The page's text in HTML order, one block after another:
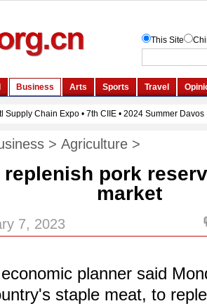
> Agriculture >
replenish pork
market
7, 2023
planner said
staple meat, to